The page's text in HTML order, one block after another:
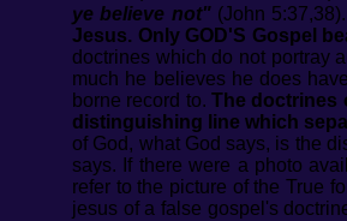
ye believe not"(John
Jesus. Only GOD'S Gospel
doctrines which do not portray
much he believes he does
borne record to.The doctrines
distinguishing line which
of God, what God says, is the
says. If there were a photo
refer to the picture of the True
jesus of a false gospel's